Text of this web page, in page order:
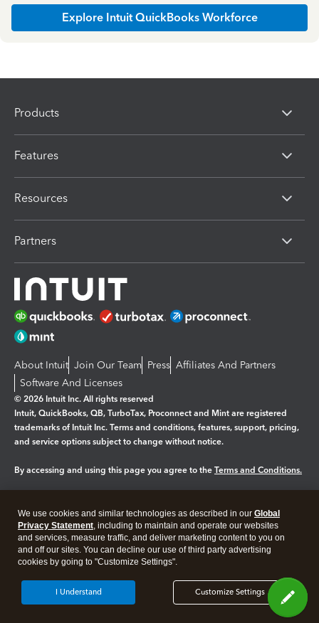
Explore Intuit QuickBooks Workforce
Products
Features
Resources
Partners
About Intuit Join Our Team Press Affiliates And Partners
Software And Licenses
© 2026 Intuit Inc. All rights reserved
Intuit, QuickBooks, QB, TurboTax, Proconnect and Mint are registered
trademarks of Intuit Inc. Terms and conditions, features, support, pricing,
and service options subject to change without notice.
By accessing and using this page you agree to the Terms and Conditions.
Legal Privacy Security
We use cookies and similar technologies as described in our Global
Privacy Statement, including to maintain and operate our websites
and services, measure traffic, and deliver marketing content to you on
and off our sites. You can decline our use of third party advertising
cookies by going to "Customize Settings".
Customize Settings
I Understand